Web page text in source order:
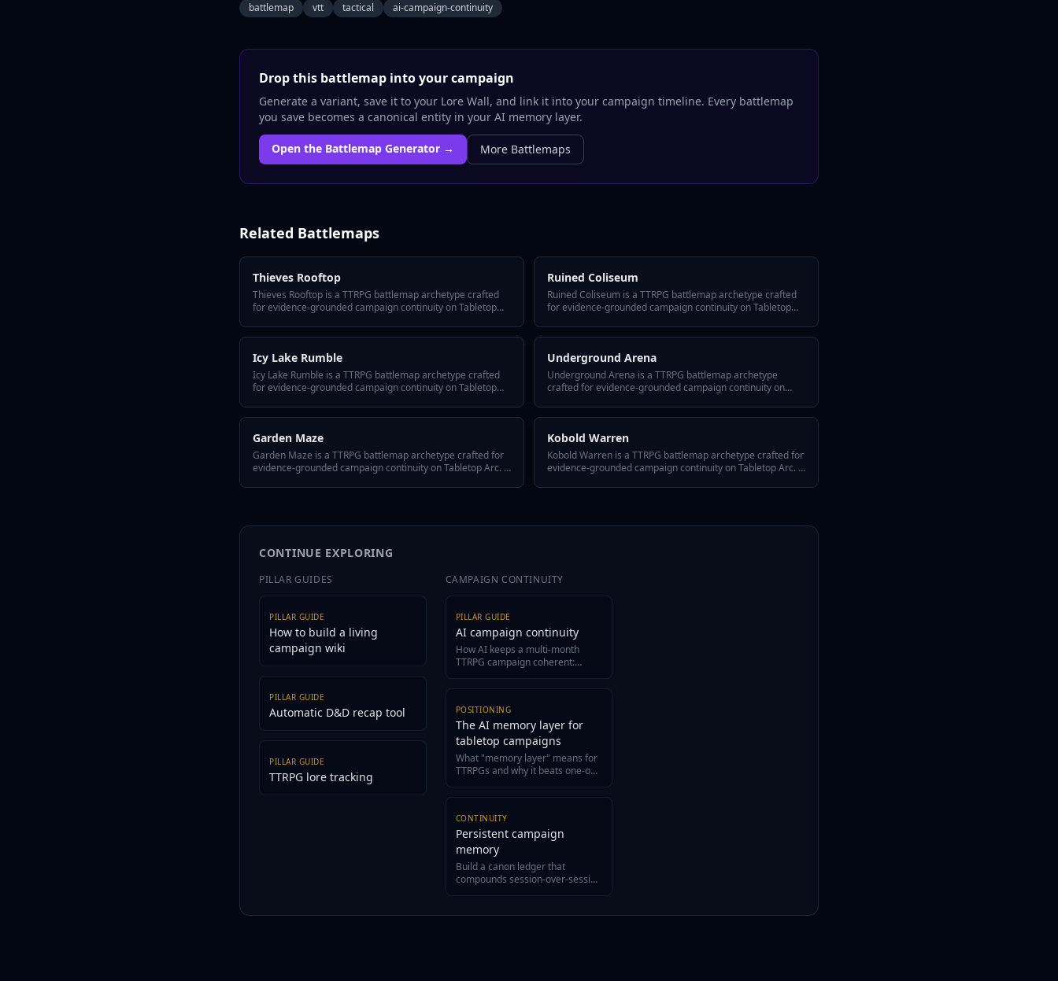
battlemap vtt tactical ai-campaign-continuity
Drop this battlemap into your campaign
Generate a variant, save it to your Lore Wall, and link it into your campaign timeline. Every battlemap
you save becomes a canonical entity in your AI memory layer.
Open the Battlemap Generator → More Battlemaps
Related Battlemaps
Thieves Rooftop
Thieves Rooftop is a TTRPG battlemap archetype crafted
for evidence-grounded campaign continuity on Tabletop
Ruined Coliseum
Ruined Coliseum is a TTRPG battlemap archetype crafted
for evidence-grounded campaign continuity on Tabletop
Icy Lake Rumble
Icy Lake Rumble is a TTRPG battlemap archetype crafted
for evidence-grounded campaign continuity on Tabletop
Underground Arena
Underground Arena is a TTRPG battlemap archetype
crafted for evidence-grounded campaign continuity on
system or tone.
Garden Maze
Garden Maze is a TTRPG battlemap archetype crafted for
evidence-grounded campaign continuity on Tabletop Arc. It
Kobold Warren
Kobold Warren is a TTRPG battlemap archetype crafted for
evidence-grounded campaign continuity on Tabletop Arc. It
CONTINUE EXPLORING
PILLAR GUIDES
PILLAR GUIDE
How to build a living
campaign wiki
PILLAR GUIDE
Automatic D&D recap tool
PILLAR GUIDE
TTRPG lore tracking
CAMPAIGN CONTINUITY
PILLAR GUIDE
AI campaign continuity
How AI keeps a multi-month
TTRPG campaign coherent:
POSITIONING
The AI memory layer for
tabletop campaigns
What "memory layer" means for
TTRPGs and why it beats one-off
CONTINUITY
Persistent campaign
memory
Build a canon ledger that
compounds session-over-session